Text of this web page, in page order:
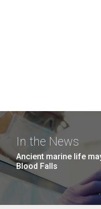
In the News
Ancient marine life
Blood Falls